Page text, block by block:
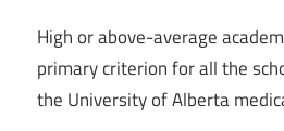
High or above-average
primary criterion for all the
the University of Alberta